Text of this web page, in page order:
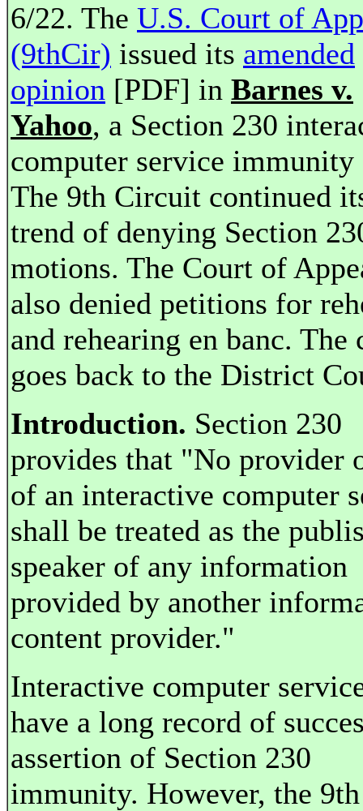
6/22. The U.S. Court of
(9thCir) issued its amended
opinion [PDF] in Barnes v.
Yahoo, a Section 230
computer service immunity
The 9th Circuit continued
trend of denying Section
motions. The Court of
also denied petitions for
and rehearing en banc. The
goes back to the District
Introduction. Section 230
provides that "No provider
of an interactive computer
shall be treated as the
speaker of any information
provided by another
content provider."
Interactive computer
have a long record of
assertion of Section 230
immunity. However, the 9th